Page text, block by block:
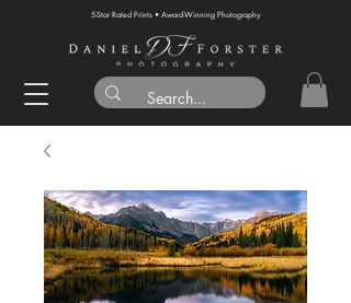
5-Star Rated Prints • Award-Winning Photography